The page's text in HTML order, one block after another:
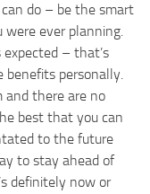
do – be the smart
were ever planning.
– that’s
personally.
and there are no
best that you can
to the future
to stay ahead of
definitely now or